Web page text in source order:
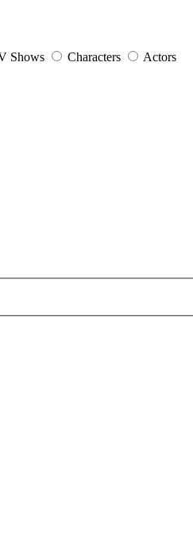
Shows Characters Actors